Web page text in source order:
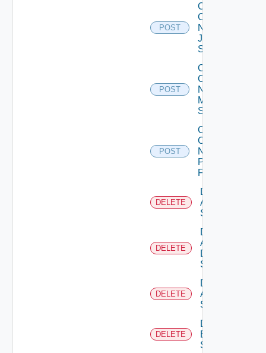
POST
Collect
Config
Now
Juniper
Switch
POST
Collect
Config
Now
Mellanox
Switch
POST
Collect
Config
Now
Panorama
Firewall
DELETE
Delete
Arista
Switch
DELETE
Delete
AWS
Data
Source
DELETE
Delete
Azure
Subscription
DELETE
Delete
Brocade
Switch